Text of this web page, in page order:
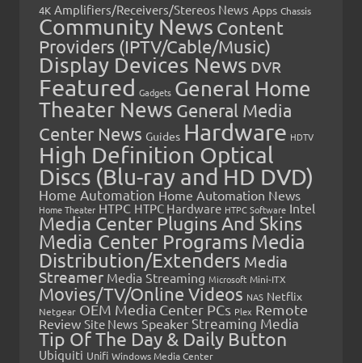
4K Amplifiers/Receivers/Stereos News Apps Chassis
Community News Content
Providers (IPTV/Cable/Music)
Display Devices News DVR
Featured Gadgets General Home
Theater News General Media
Center News Guides Hardware HDTV
High Definition Optical
Discs (Blu-ray and HD DVD)
Home Automation Home Automation News
Home Theater HTPC HTPC Hardware HTPC Software Intel
Media Center Plugins And Skins
Media Center Programs Media
Distribution/Extenders Media
Streamer Media Streaming Microsoft Mini-ITX
Movies/TV/Online Videos NAS Netflix
Netgear OEM Media Center PCs Plex Remote
Review Site News Speaker Streaming Media
Tip Of The Day & Daily Button
Ubiquiti Unifi Windows Media Center